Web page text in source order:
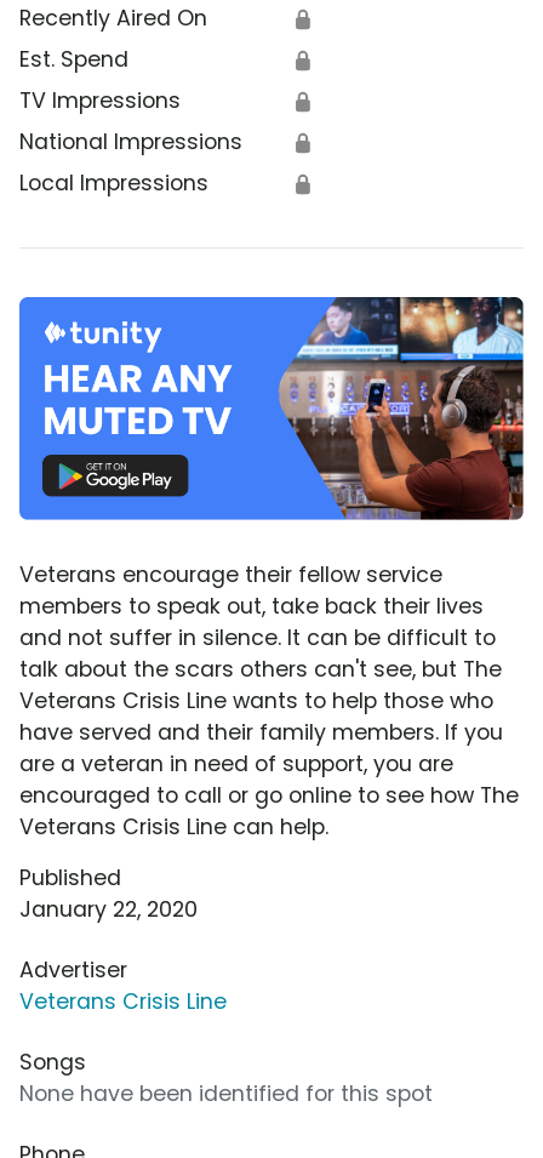
Recently Aired On 🔒
Est. Spend 🔒
TV Impressions 🔒
National Impressions 🔒
Local Impressions 🔒
Veterans encourage their fellow service
members to speak out, take back their lives
and not suffer in silence. It can be difficult to
talk about the scars others can't see, but The
Veterans Crisis Line wants to help those who
have served and their family members. If you
are a veteran in need of support, you are
encouraged to call or go online to see how The
Veterans Crisis Line can help.
Published
January 22, 2020
Advertiser
Veterans Crisis Line
Songs
None have been identified for this spot